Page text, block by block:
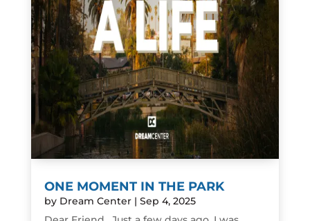
ONE MOMENT IN THE PARK
by Dream Center| Sep 4, 2025